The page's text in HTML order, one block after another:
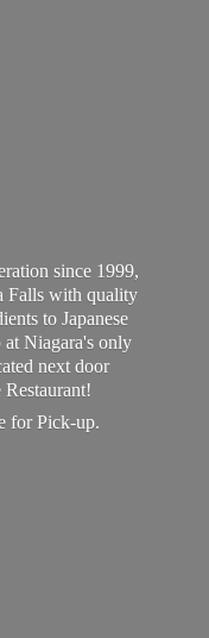
since 1999,
Falls with quality
to Japanese
at Niagara's only
next door
Restaurant!
for Pick-up.